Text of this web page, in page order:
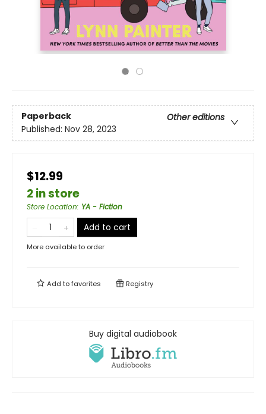
Paperback
Other editions
Published: Nov 28, 2023
$12.99
2 in store
Store Location: YA - Fiction
Add to cart
More available to order
Add tofavorites Registry
Buy digital audiobook